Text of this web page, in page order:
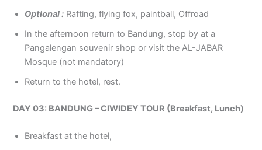
Optional : Rafting, flying fox, paintball, Offroad
In the afternoon return to Bandung, stop by at a
Pangalengan souvenir shop or visit the AL-JABAR
Mosque (not mandatory)
Return to the hotel, rest.
DAY 03: BANDUNG – CIWIDEY TOUR (Breakfast, Lunch)
Breakfast at the hotel,